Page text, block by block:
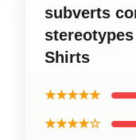
subverts
Shirts
★★★★★
★★★★☆